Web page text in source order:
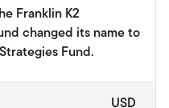
Franklin K2
changed its name to
Fund.
USD